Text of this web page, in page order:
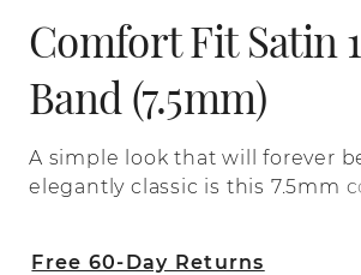
Comfort Fit Satin
Band (7.5mm)
A simple look that will forever
elegantly classic is this 7.5mm
Free 60-Day Returns